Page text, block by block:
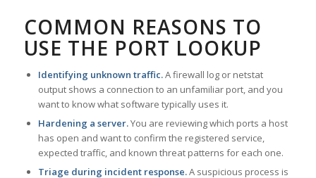
COMMON REASONS TO
USE THE PORT LOOKUP
Identifying unknown traffic.A firewall log or netstat
output shows a connection to an unfamiliar port, and you
want to know what software typically uses it.
Hardening a server.You are reviewing which ports a host
has open and want to confirm the registered service,
expected traffic, and known threat patterns for each one.
Triage during incident response.A suspicious process is